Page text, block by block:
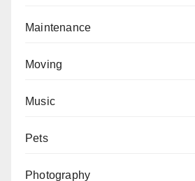
Maintenance
Moving
Music
Pets
Photography